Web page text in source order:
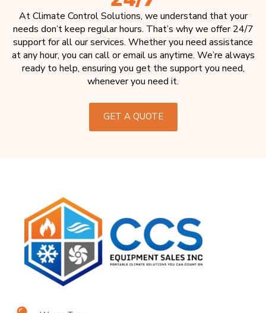
At Climate Control Solutions, we understand that your
needs don’t keep regular hours. That’s why we offer 24/7
support for all our services. Whether you need assistance
at any hour, you can call or email us anytime. We’re always
ready to help, ensuring you get the support you need,
whenever you need it.
GET A QUOTE